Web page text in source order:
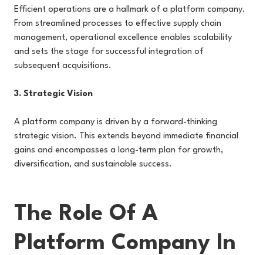
Efficient operations are a hallmark of a platform company.
From streamlined processes to effective supply chain
management, operational excellence enables scalability
and sets the stage for successful integration of
subsequent acquisitions.
3. Strategic Vision
A platform company is driven by a forward-thinking
strategic vision. This extends beyond immediate financial
gains and encompasses a long-term plan for growth,
diversification, and sustainable success.
The Role Of A
Platform Company In